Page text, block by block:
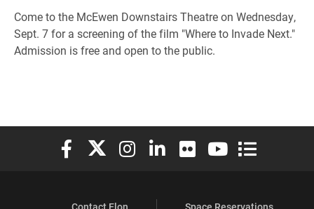
Come to the McEwen Downstairs Theatre on Wednesday,
Sept. 7 for a screening of the film "Where to Invade Next."
Admission is free and open to the public.
Elon University Facebook
Elon University X (formerly Twitter)
Elon University Instagram
Elon University LinkedIn
Elon University Flickr
Elon University
Elon